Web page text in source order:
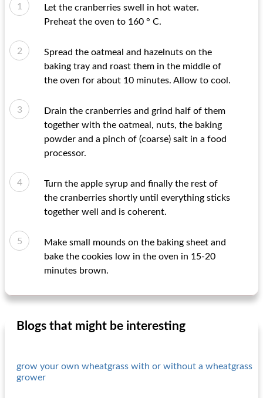
Let the cranberries swell in hot water.
Preheat the oven to 160 ° C.
Spread the oatmeal and hazelnuts on the
baking tray and roast them in the middle of
the oven for about 10 minutes. Allow to cool.
Drain the cranberries and grind half of them
together with the oatmeal, nuts, the baking
powder and a pinch of (coarse) salt in a food
processor.
Turn the apple syrup and finally the rest of
the cranberries shortly until everything sticks
together well and is coherent.
Make small mounds on the baking sheet and
bake the cookies low in the oven in 15-20
minutes brown.
Blogs that might be interesting
grow your own wheatgrass with or without a wheatgrass
grower